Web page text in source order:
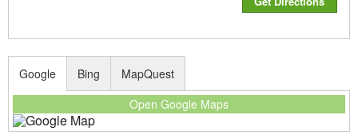
Google
Open Google Maps
Bing MapQuest